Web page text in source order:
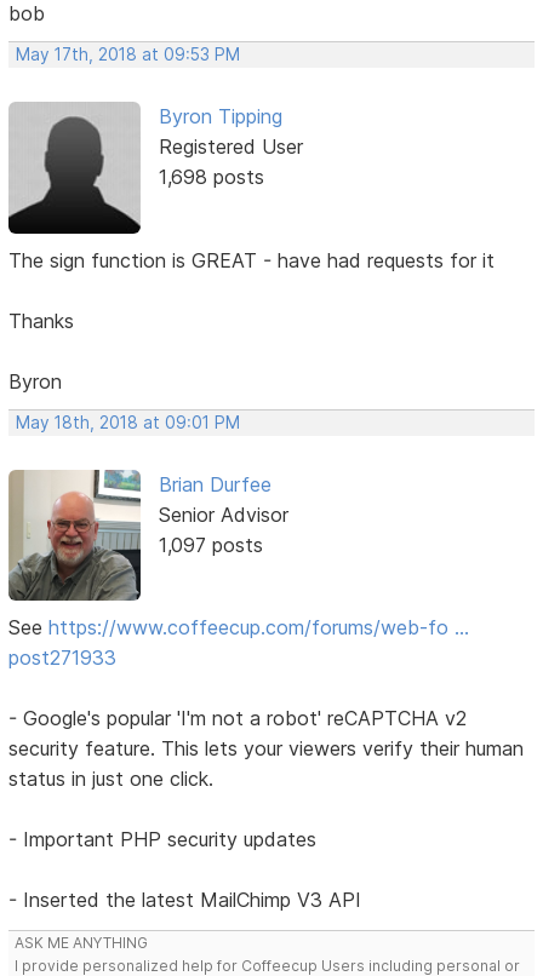
bob
May 17th, 2018 at 09:53 PM
Byron Tipping
Registered User
1,698 posts
The sign function is GREAT - have had requests for it
Thanks
Byron
May 18th, 2018 at 09:01 PM
Brian Durfee
Senior Advisor
1,097 posts
Seehttps://www.coffeecup.com/forums/web-fo …
post271933
- Google's popular 'I'm not a robot' reCAPTCHA v2
security feature. This lets your viewers verify their human
status in just one click.
- Important PHP security updates
- Inserted the latest MailChimp V3 API
ASK ME ANYTHING
I provide personalized help for Coffeecup Users including personal or